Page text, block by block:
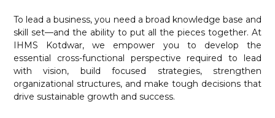
To lead a business, you need a broad knowledge base and
skill set—and the ability to put all the pieces together. At
IHMS Kotdwar, we empower you to develop the
essential cross-functional perspective required to lead
with vision, build focused strategies, strengthen
organizational structures, and make tough decisions that
drive sustainable growth and success.